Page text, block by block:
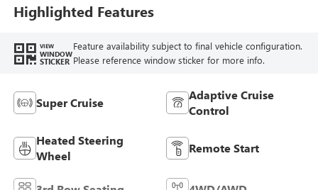
Leather-Appointed
Seat Trim
Highlighted Features
VIEW
WINDOW
STICKER
Feature availability subject to final vehicle configuration.
Please reference window sticker for more info.
Super Cruise
Adaptive Cruise
Control
Heated Steering
Wheel
Remote Start